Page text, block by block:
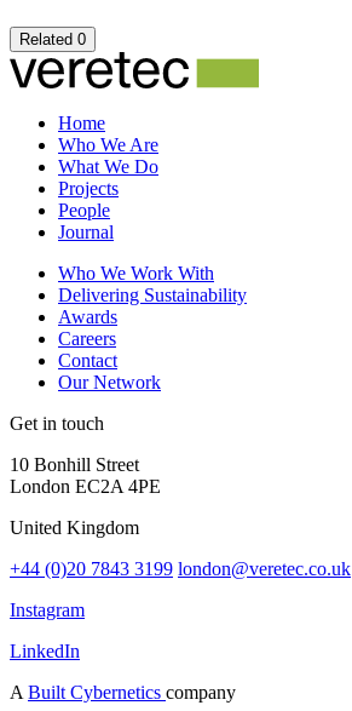
Related 0
Home
Who We Are
What We Do
Projects
People
Journal
Who We Work With
Delivering Sustainability
Awards
Careers
Contact
Our Network
Get in touch
10 Bonhill Street
London EC2A 4PE
United Kingdom
+44 (0)20 7843 3199 london@veretec.co.uk
Instagram
LinkedIn
A Built Cybernetics company